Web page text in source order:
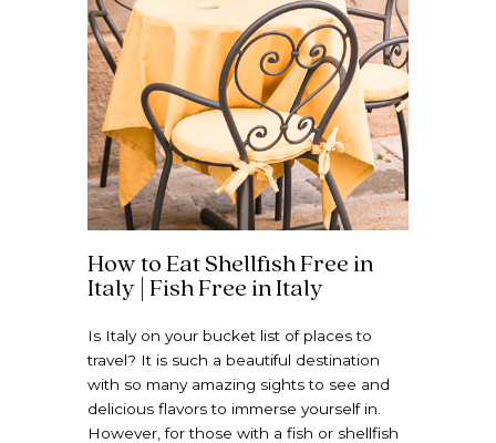
How to Eat Shellfish Free in
Italy | Fish Free in Italy
Is Italy on your bucket list of places to
travel? It is such a beautiful destination
with so many amazing sights to see and
delicious flavors to immerse yourself in.
However, for those with a fish or shellfish